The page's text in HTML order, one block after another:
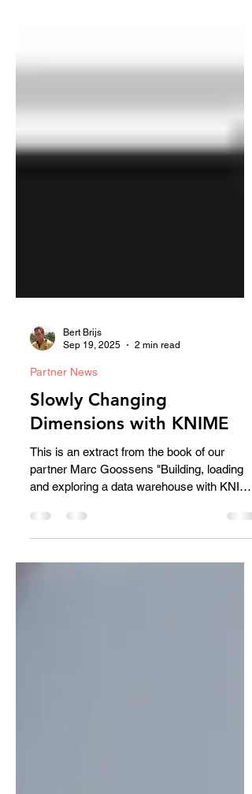
Sep 19, 2025
Partner News
Slowly Changing
Dimensions with KNIME
This is an extract from the book of our
and exploring a data warehouse with KNIME
.a practical case" available on Amazon